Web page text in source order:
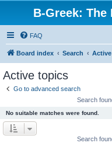
B-Greek:
FAQ
Board index Search
Active topics
Go to advanced search
Search
No suitable matches were found.
Search